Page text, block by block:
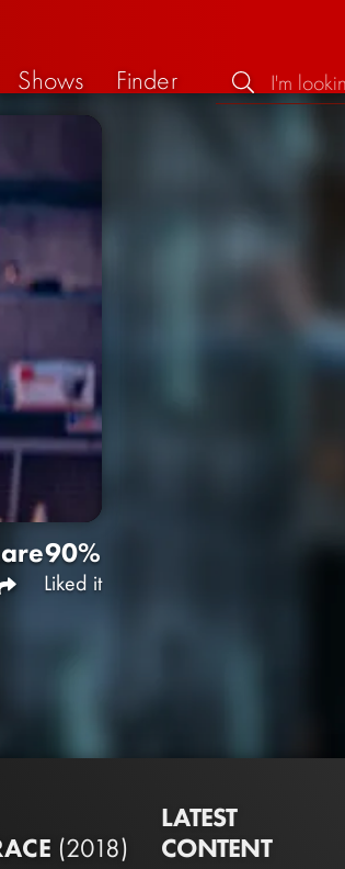
Shows Finder
90%
Liked it
(2018)
LATEST
CONTENT